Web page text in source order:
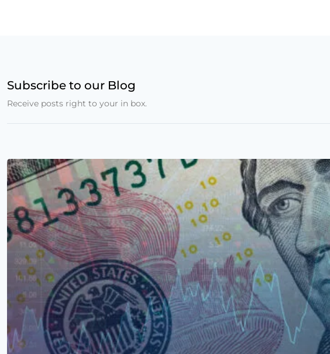
Subscribe to our Blog
Receive posts right to your in box.